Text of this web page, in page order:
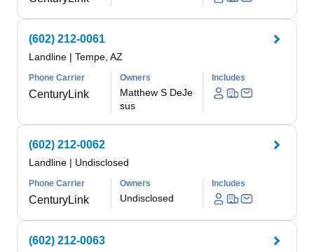
(602) 212-0061
Landline | Tempe, AZ
Phone Carrier
CenturyLink
Owners
Matthew S DeJe
sus
Includes
(602) 212-0062
Landline | Undisclosed
Phone Carrier
CenturyLink
Owners
Undisclosed
Includes
(602) 212-0063